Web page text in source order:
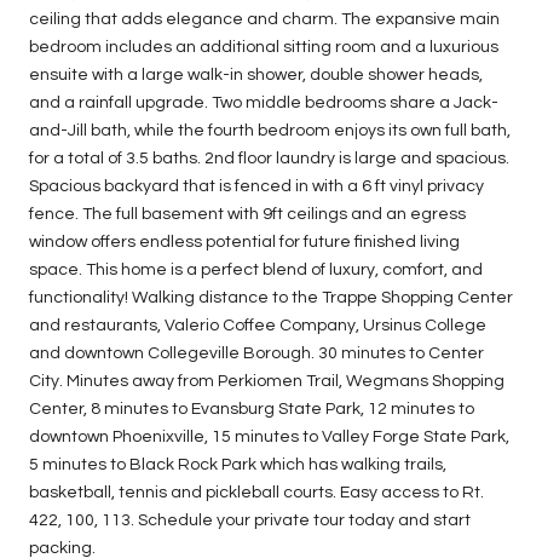
ceiling that adds elegance and charm. The expansive main
bedroom includes an additional sitting room and a luxurious
ensuite with a large walk-in shower, double shower heads,
and a rainfall upgrade. Two middle bedrooms share a Jack-
and-Jill bath, while the fourth bedroom enjoys its own full bath,
for a total of 3.5 baths. 2nd floor laundry is large and spacious.
Spacious backyard that is fenced in with a 6 ft vinyl privacy
fence. The full basement with 9ft ceilings and an egress
window offers endless potential for future finished living
space. This home is a perfect blend of luxury, comfort, and
functionality! Walking distance to the Trappe Shopping Center
and restaurants, Valerio Coffee Company, Ursinus College
and downtown Collegeville Borough. 30 minutes to Center
City. Minutes away from Perkiomen Trail, Wegmans Shopping
Center, 8 minutes to Evansburg State Park, 12 minutes to
downtown Phoenixville, 15 minutes to Valley Forge State Park,
5 minutes to Black Rock Park which has walking trails,
basketball, tennis and pickleball courts. Easy access to Rt.
422, 100, 113. Schedule your private tour today and start
packing.